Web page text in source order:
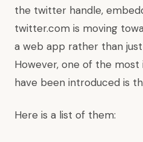
the twitter handle,
twitter.com is moving
a web app rather than
However, one of the
have been introduced is
Here is a list of them: